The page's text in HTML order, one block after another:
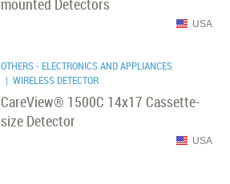
USA
OTHERS - ELECTRONICS AND APPLIANCES
| WIRELESS DETECTOR
CareView® 1500C 14x17 Cassette-
size Detector
USA